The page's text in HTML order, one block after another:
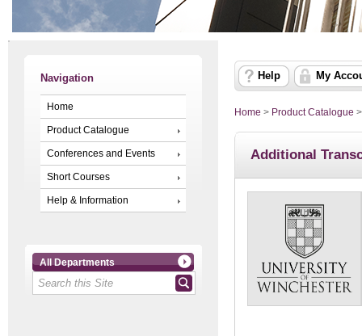
Navigation
Home
Product Catalogue
Conferences and Events
Short Courses
Help & Information
All Departments
Help My
Home > Product Catalogue
Additional